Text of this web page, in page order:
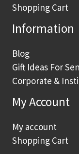
Shopping Cart
Information
Blog
Gift Ideas For
Corporate &
My Account
My account
Shopping Cart